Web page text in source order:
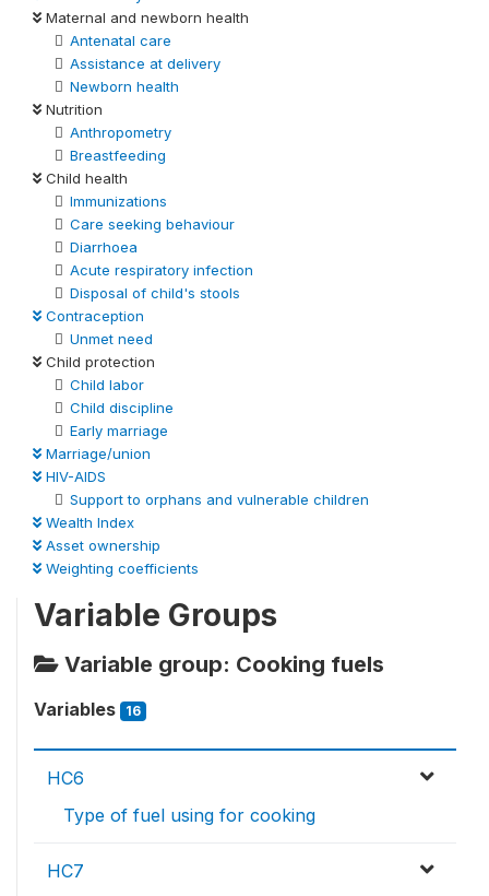
Maternal and newborn health
Antenatal care
Assistance at delivery
Newborn health
Nutrition
Anthropometry
Breastfeeding
Child health
Immunizations
Care seeking behaviour
Diarrhoea
Acute respiratory infection
Disposal of child's stools
Contraception
Unmet need
Child protection
Child labor
Child discipline
Early marriage
Marriage/union
HIV-AIDS
Support to orphans and vulnerable children
Wealth Index
Asset ownership
Weighting coefficients
Variable Groups
Variable group: Cooking fuels
Variables 16
HC6
Type of fuel using for cooking
HC7